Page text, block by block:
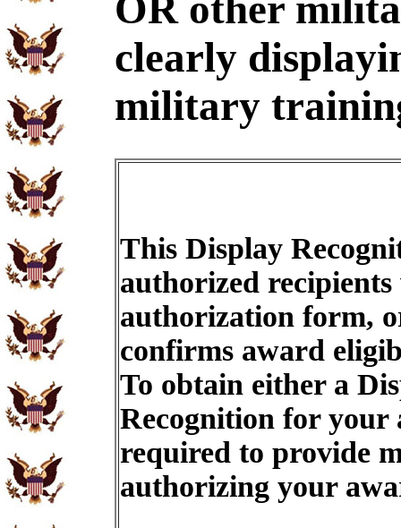
clearly
military
This Display
authorized recipients
authorization form,
confirms award
To obtain either a
Recognition for
required to provide
authorizing your